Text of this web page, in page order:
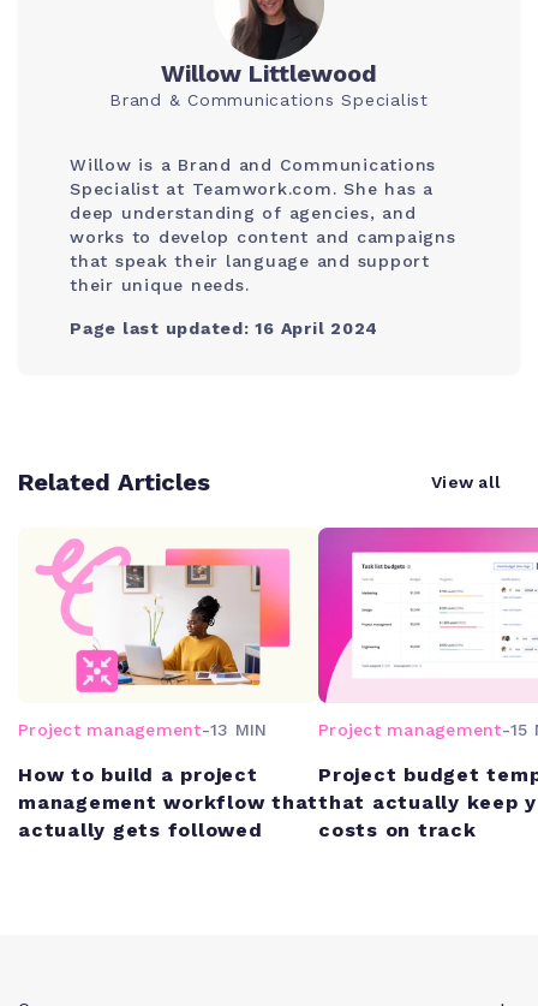
Willow Littlewood
Brand & Communications Specialist
Willow is a Brand and Communications
Specialist at Teamwork.com. She has a
deep understanding of agencies, and
works to develop content and campaigns
that speak their language and support
their unique needs.
Page last updated: 16 April 2024
Related Articles View all
Project management-13 MIN
How to build a project
management workflow that
actually gets followed
Project management-15
Project budget
that actually keep
costs on track